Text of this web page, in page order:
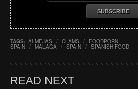
TAGS: ALMEJAS / CLAMS / FOODPORN
SPAIN / MALAGA / SPAIN / SPANISH FOOD
READ NEXT